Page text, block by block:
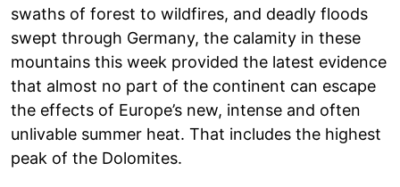
swaths of forest to wildfires, and deadly floods
swept through Germany, the calamity in these
mountains this week provided the latest evidence
that almost no part of the continent can escape
the effects of Europe’s new, intense and often
unlivable summer heat. That includes the highest
peak of the Dolomites.